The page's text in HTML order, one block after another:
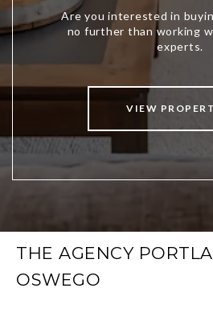
VIEW
THE AGENCY
OSWEGO